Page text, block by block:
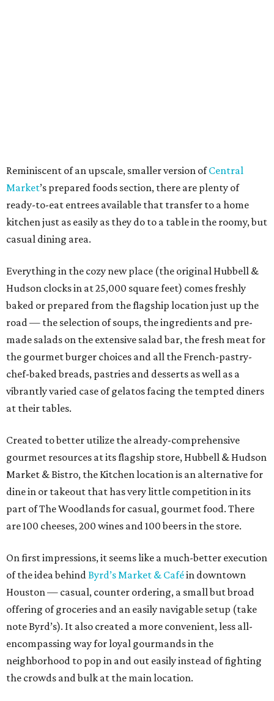
Reminiscent of an upscale, smaller version ofCentral
Market’s prepared foods section, there are plenty of
ready-to-eat entrees available that transfer to a home
kitchen just as easily as they do to a table in the roomy, but
casual dining area.
Everything in the cozy new place (the original Hubbell &
Hudson clocks in at 25,000 square feet) comes freshly
baked or prepared from the flagship location just up the
road — the selection of soups, the ingredients and pre-
made salads on the extensive salad bar, the fresh meat for
the gourmet burger choices and all the French-pastry-
chef-baked breads, pastries and desserts as well as a
vibrantly varied case of gelatos facing the tempted diners
at their tables.
Created to better utilize the already-comprehensive
gourmet resources at its flagship store, Hubbell & Hudson
Market & Bistro, the Kitchen location is an alternative for
dine in or takeout that has very little competition in its
part of The Woodlands for casual, gourmet food. There
are 100 cheeses, 200 wines and 100 beers in the store.
On first impressions, it seems like a much-better execution
of the idea behindByrd’s Market & Caféin downtown
Houston — casual, counter ordering, a small but broad
offering of groceries and an easily navigable setup (take
note Byrd’s). It also created a more convenient, less all-
encompassing way for loyal gourmands in the
neighborhood to pop in and out easily instead of fighting
the crowds and bulk at the main location.